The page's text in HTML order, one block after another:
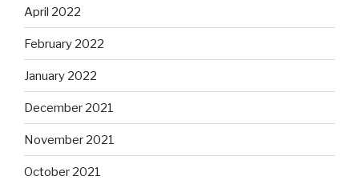
April 2022
February 2022
January 2022
December 2021
November 2021
October 2021